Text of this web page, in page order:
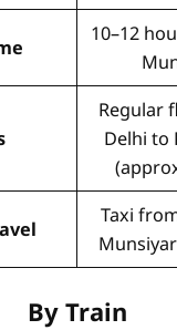
10–12
Regular
Delhi to
Taxi
By Train